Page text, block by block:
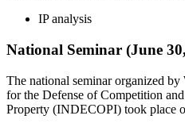
IP analysis
National Seminar (June
The national seminar organized
for the Defense of Competition
Property (INDECOPI) took place